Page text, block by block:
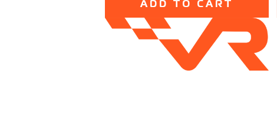
ADD TO CART